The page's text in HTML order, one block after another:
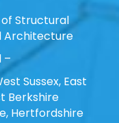
Structural
Architecture
–
Sussex, East
Berkshire
Hertfordshire